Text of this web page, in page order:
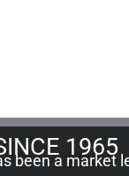
1965
been a market